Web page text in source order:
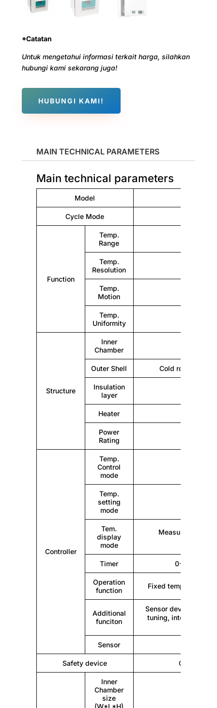
*Catatan
Untuk mengetahui informasi terkait harga, silahkan
hubungi kami sekarang juga!
HUBUNGI KAMI!
MAIN TECHNICAL PARAMETERS
Main technical parameters
Model
Cycle Mode
Function
Temp.
Range
Temp.
Resolution
Temp.
Motion
Temp.
Uniformity
Structure
Inner
Chamber
Outer Shell Cold rolling
Insulation
layer
Heater
Power
Rating
Controller
Temp.
Control
mode
Temp.
setting
mode
Tem.
display
mode
Measuring
Timer 0-9999min
Operation
function
Fixed temperature
Additional
funciton
Sensor deviation
tuning, internal
Sensor
Safety device Over
Inner
Chamber
size